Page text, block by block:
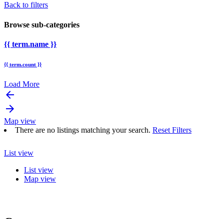
Back to filters
Browse sub-categories
{{ term.name }}
{{ term.count }}
Load More
arrow_backward
arrow_forward
Map view
There are no listings matching your search. Reset Filters
List view
List view
Map view